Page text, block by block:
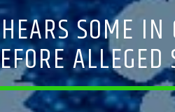
SOME